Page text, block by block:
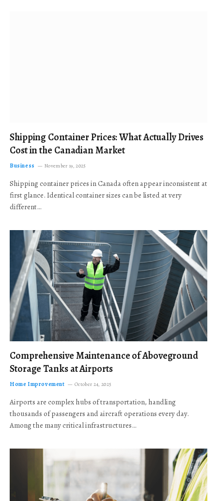
Shipping Container Prices: What Actually Drives
Cost in the Canadian Market
Business November 19, 2025
Shipping container prices in Canada often appear inconsistent at
first glance. Identical container sizes can be listed at very
different…
Comprehensive Maintenance of Aboveground
Storage Tanks at Airports
Home Improvement October 24, 2025
Airports are complex hubs of transportation, handling
thousands of passengers and aircraft operations every day.
Among the many critical infrastructures…